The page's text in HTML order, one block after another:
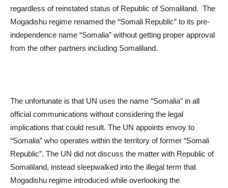
regardless of reinstated status of Republic of Somaliland. The
Mogadishu regime renamed the “Somali Republic” to its pre-
independence name “Somalia” without getting proper approval
from the other partners including Somaliland.
The unfortunate is that UN uses the name “Somalia” in all
official communications without considering the legal
implications that could result. The UN appoints envoy to
“Somalia” who operates within the territory of former “Somali
Republic”. The UN did not discuss the matter with Republic of
Somaliland, instead sleepwalked into the illegal term that
Mogadishu regime introduced while overlooking the